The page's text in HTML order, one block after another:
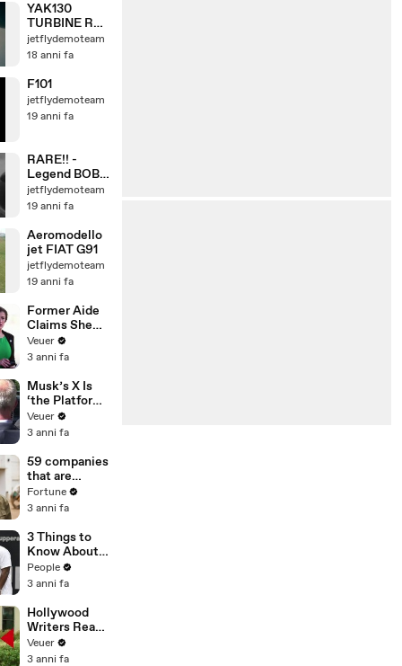
YAK130
TURBINE RC
JET
Flycamone2
n.1
jetflydemoteam
18 anni fa
F101
jetflydemoteam
19 anni fa
RARE!! -
Legend BOB
HOOVER fly
with F86F
jetflydemoteam
19 anni fa
Aeromodello
jet FIAT G91
jetflydemoteam
19 anni fa
Former Aide
Claims She
Was Asked to
Make a ‘Hit
Trump
Veuer
3 anni fa
Musk’s X Is
‘the Platform
With the
Largest Ratio
Misinformatio
n or
Disinformatio
n’ Amongst
All Social
Media
Platforms
Veuer
3 anni fa
59 companies
that are
changing the
world: From
Chobani
Fortune
3 anni fa
3 Things to
Know About
Coco Gauff's
Parents
People
3 anni fa
Hollywood
Writers Reach
‘Tentative
Agreement’
Veuer
3 anni fa